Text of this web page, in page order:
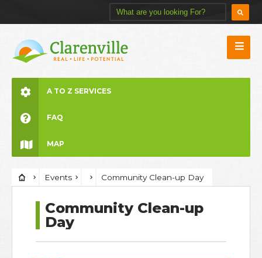
A TO Z SERVICES
FAQ
MAP
Events Community Clean-up Day
Community Clean-up
Day